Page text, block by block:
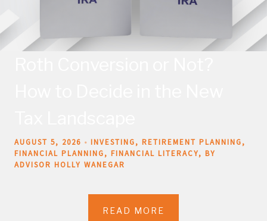
AUGUST 5, 2026 INVESTING
RETIREMENT PLANNING
FINANCIAL PLANNING
FINANCIAL LITERACY
BY
ADVISOR HOLLY WANEGAR
READ MORE